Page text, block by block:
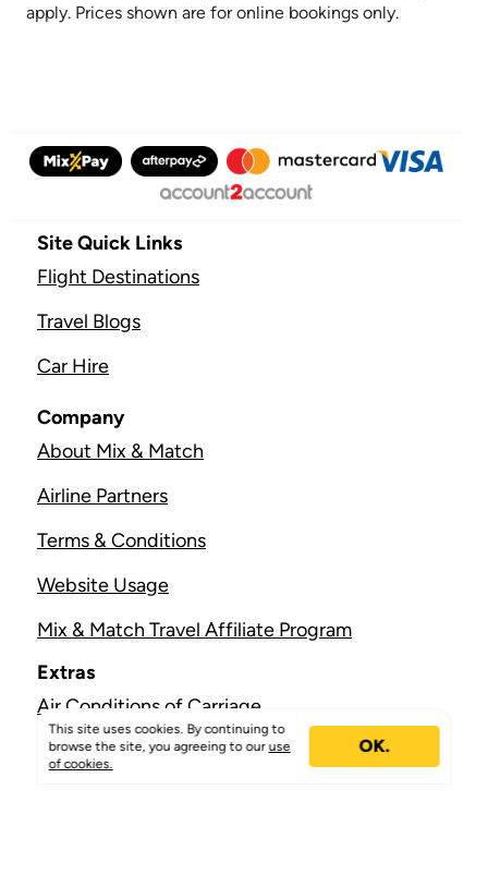
apply. Prices shown are for online bookings only.
Site Quick Links
Flight Destinations
Travel Blogs
Car Hire
Company
About Mix & Match
Airline Partners
Terms & Conditions
Website Usage
Mix & Match Travel Affiliate Program
Extras
Air Conditions of Carriage
Join Us
This site uses cookies. By continuing to
browse the site, you agreeing to ouruse
of cookies.
OK.